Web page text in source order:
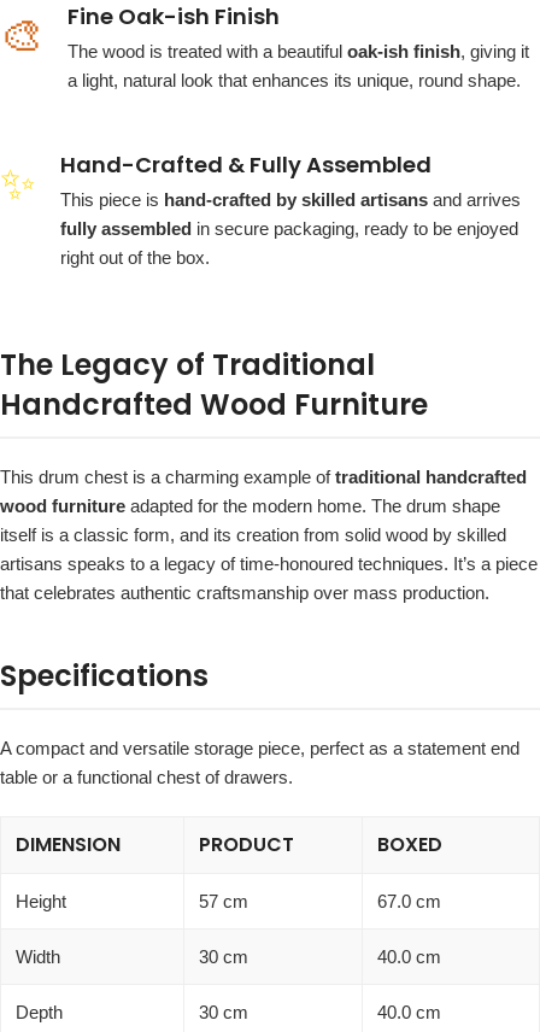
🎨 Fine Oak-ish Finish
The wood is treated with a beautiful oak-ish finish, giving it
a light, natural look that enhances its unique, round shape.
✨ Hand-Crafted & Fully Assembled
This piece is hand-crafted by skilled artisans and arrives
fully assembled in secure packaging, ready to be enjoyed
right out of the box.
The Legacy of Traditional
Handcrafted Wood Furniture
This drum chest is a charming example oftraditional handcrafted
wood furniture adapted for the modern home. The drum shape
itself is a classic form, and its creation from solid wood by skilled
artisans speaks to a legacy of time-honoured techniques. It’s a piece
that celebrates authentic craftsmanship over mass production.
Specifications
A compact and versatile storage piece, perfect as a statement end
table or a functional chest of drawers.
DIMENSION PRODUCT BOXED
Height 57 cm 67.0 cm
Width 30 cm 40.0 cm
Depth 30 cm 40.0 cm